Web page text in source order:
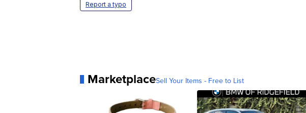
Report a typo
MarketplaceSell Your Items - Free to List